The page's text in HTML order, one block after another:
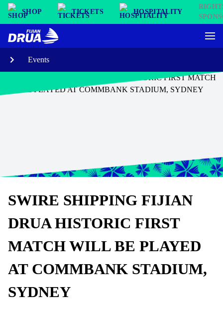
SHOP TICKETS HOSPITALITY
Events
SWIRE SHIPPING FIJIAN
DRUA HISTORIC FIRST
MATCH WILL BE PLAYED
AT COMMBANK STADIUM,
SYDNEY